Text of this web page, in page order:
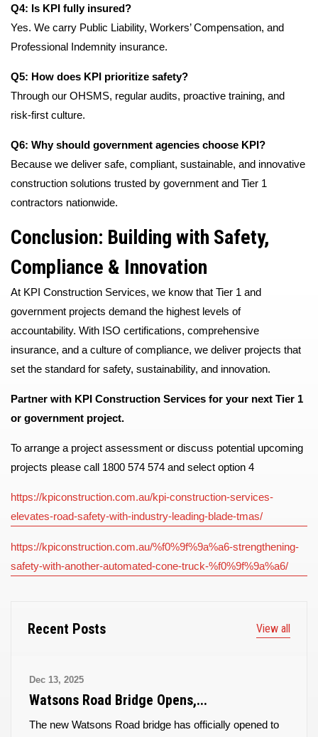
Q4: Is KPI fully insured?
Yes. We carry Public Liability, Workers’ Compensation, and
Professional Indemnity insurance.
Q5: How does KPI prioritize safety?
Through our OHSMS, regular audits, proactive training, and
risk-first culture.
Q6: Why should government agencies choose KPI?
Because we deliver safe, compliant, sustainable, and innovative
construction solutions trusted by government and Tier 1
contractors nationwide.
Conclusion: Building with Safety,
Compliance & Innovation
At KPI Construction Services, we know that Tier 1 and
government projects demand the highest levels of
accountability. With ISO certifications, comprehensive
insurance, and a culture of compliance, we deliver projects that
set the standard for safety, sustainability, and innovation.
Partner with KPI Construction Services for your next Tier 1
or government project.
To arrange a project assessment or discuss potential upcoming
projects please call 1800 574 574 and select option 4
https://kpiconstruction.com.au/kpi-construction-services-
elevates-road-safety-with-industry-leading-blade-tmas/
https://kpiconstruction.com.au/%f0%9f%9a%a6-strengthening-
safety-with-another-automated-cone-truck-%f0%9f%9a%a6/
Recent Posts View all
Dec 13, 2025
Watsons Road Bridge Opens,...
The new Watsons Road bridge has officially opened to